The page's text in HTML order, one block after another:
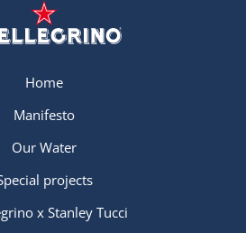
Home
Manifesto
Our Water
projects
x Stanley Tucci